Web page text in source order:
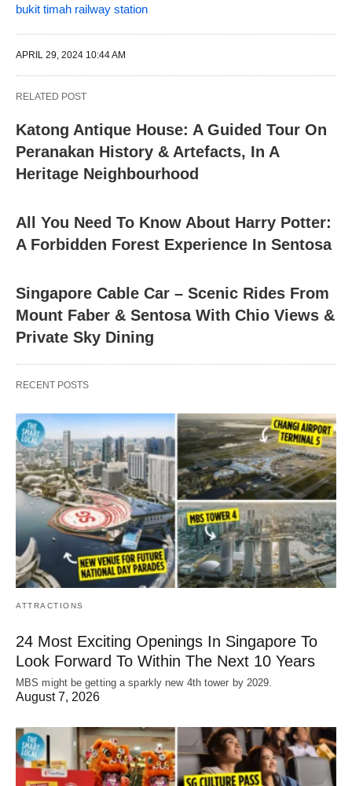
bukit timah railway station
APRIL 29, 2024 10:44 AM
RELATED POST
Katong Antique House: A Guided Tour On
Peranakan History & Artefacts, In A
Heritage Neighbourhood
All You Need To Know About Harry Potter:
A Forbidden Forest Experience In Sentosa
Singapore Cable Car – Scenic Rides From
Mount Faber & Sentosa With Chio Views &
Private Sky Dining
RECENT POSTS
ATTRACTIONS
24 Most Exciting Openings In Singapore To
Look Forward To Within The Next 10 Years
MBS might be getting a sparkly new 4th tower by 2029.
August 7, 2026